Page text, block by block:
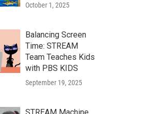
October 1, 2025
Balancing Screen
Time: STREAM
Team Teaches Kids
with PBS KIDS
September 19, 2025